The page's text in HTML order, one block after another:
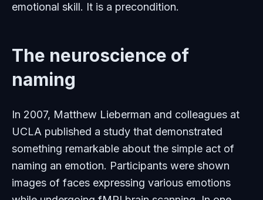
emotional skill. It is a precondition.
The neuroscience of
naming
In 2007, Matthew Lieberman and colleagues at
UCLA published a study that demonstrated
something remarkable about the simple act of
naming an emotion. Participants were shown
images of faces expressing various emotions